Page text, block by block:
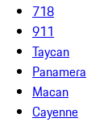
718
911
Taycan
Panamera
Macan
Cayenne